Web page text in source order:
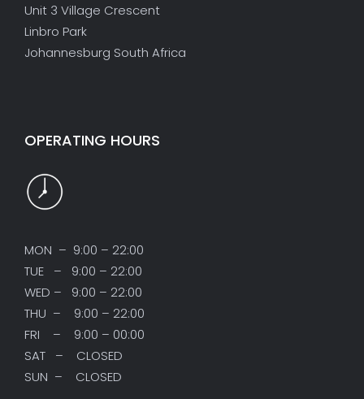
Unit 3 Village Crescent
Linbro Park
Johannesburg South Africa
OPERATING HOURS
MON – 9:00 – 22:00
TUE – 9:00 – 22:00
WED – 9:00 – 22:00
THU – 9:00 – 22:00
FRI – 9:00 – 00:00
SAT – CLOSED
SUN – CLOSED